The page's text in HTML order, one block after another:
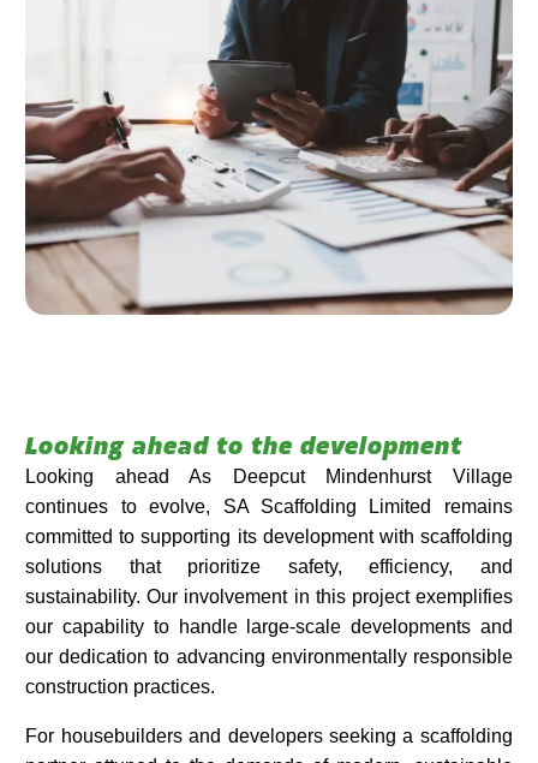
Looking ahead to the development
Looking ahead As Deepcut Mindenhurst Village
continues to evolve, SA Scaffolding Limited remains
committed to supporting its development with scaffolding
solutions that prioritize safety, efficiency, and
sustainability. Our involvement in this project exemplifies
our capability to handle large-scale developments and
our dedication to advancing environmentally responsible
construction practices.​
For housebuilders and developers seeking a scaffolding